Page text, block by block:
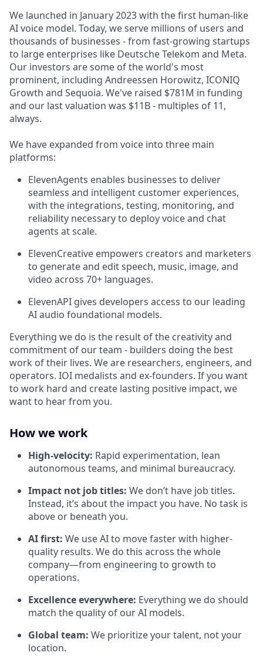
We launched in January 2023 with the first human-like
AI voice model. Today, we serve millions of users and
thousands of businesses - from fast-growing startups
to large enterprises like Deutsche Telekom and Meta.
Our investors are some of the world's most
prominent, including Andreessen Horowitz, ICONIQ
Growth and Sequoia. We've raised $781M in funding
and our last valuation was $11B - multiples of 11,
always.
We have expanded from voice into three main
platforms:
ElevenAgents enables businesses to deliver
seamless and intelligent customer experiences,
with the integrations, testing, monitoring, and
reliability necessary to deploy voice and chat
agents at scale.
ElevenCreative empowers creators and marketers
to generate and edit speech, music, image, and
video across 70+ languages.
ElevenAPI gives developers access to our leading
AI audio foundational models.
Everything we do is the result of the creativity and
commitment of our team - builders doing the best
work of their lives. We are researchers, engineers, and
operators. IOI medalists and ex-founders. If you want
to work hard and create lasting positive impact, we
want to hear from you.
How we work
High-velocity: Rapid experimentation, lean
autonomous teams, and minimal bureaucracy.
Impact not job titles: We don’t have job titles.
Instead, it’s about the impact you have. No task is
above or beneath you.
AI first: We use AI to move faster with higher-
quality results. We do this across the whole
company—from engineering to growth to
operations.
Excellence everywhere: Everything we do should
match the quality of our AI models.
Global team: We prioritize your talent, not your
location.